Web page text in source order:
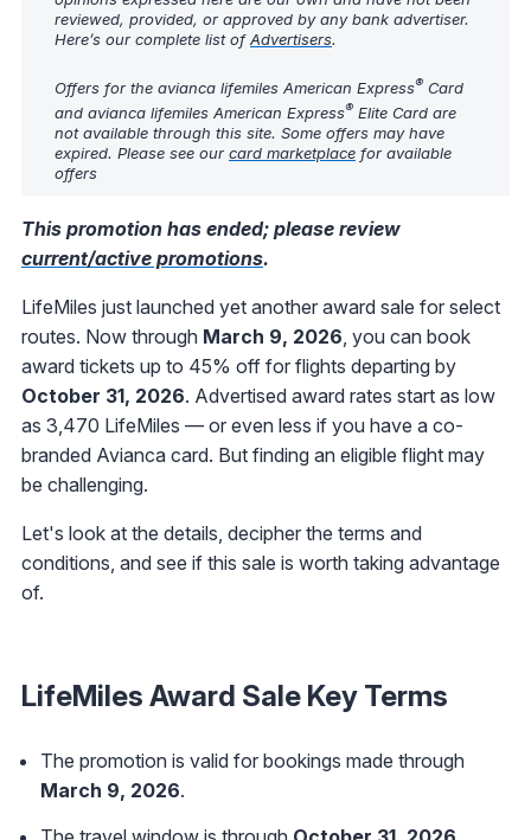
reviewed, provided, or approved by any bank advertiser.
Here’s our complete list ofAdvertisers.
Offers for the avianca lifemiles American Express® Card
and avianca lifemiles American Express® Elite Card are
not available through this site. Some offers may have
expired. Please see our card marketplace for available
offers
This promotion has ended; please review
current/active promotions.
LifeMiles just launched yet another award sale for select
routes. Now through March 9, 2026, you can book
award tickets up to 45% off for flights departing by
October 31, 2026. Advertised award rates start as low
as 3,470 LifeMiles — or even less if you have a co-
branded Avianca card. But finding an eligible flight may
be challenging.
Let's look at the details, decipher the terms and
conditions, and see if this sale is worth taking advantage
of.
LifeMiles Award Sale Key Terms
The promotion is valid for bookings made through
March 9, 2026.